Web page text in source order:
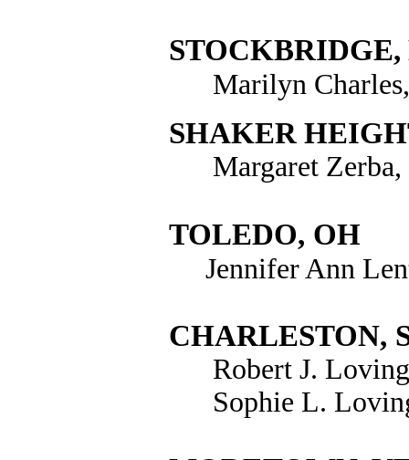
Marilyn
SHAKER
Margaret
TOLEDO, OH
Jennifer Ann
CHARLESTON,
Robert J.
Sophie L.